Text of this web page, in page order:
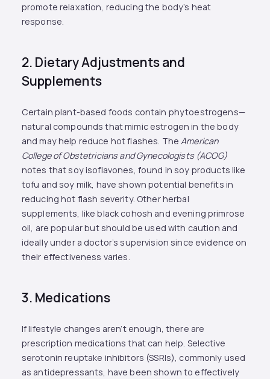
promote relaxation, reducing the body’s heat
response.
2. Dietary Adjustments and
Supplements
Certain plant-based foods contain phytoestrogens—
natural compounds that mimic estrogen in the body
and may help reduce hot flashes. TheAmerican
College of Obstetricians and Gynecologists (ACOG)
notes that soy isoflavones, found in soy products like
tofu and soy milk, have shown potential benefits in
reducing hot flash severity. Other herbal
supplements, like black cohosh and evening primrose
oil, are popular but should be used with caution and
ideally under a doctor’s supervision since evidence on
their effectiveness varies​.
3. Medications
If lifestyle changes aren’t enough, there are
prescription medications that can help. Selective
serotonin reuptake inhibitors (SSRIs), commonly used
as antidepressants, have been shown to effectively